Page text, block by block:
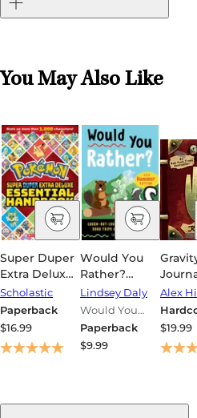
You May Also Like
Super Duper
Extra Deluxe
Essential
Handbook
(Pokémon)
Scholastic
Paperback
$16.99
Would You
Rather?
Summer
Edition:
Laugh-Out-
Loud Game
for Camping,
Travel
Lindsey Daly
Would You
Rather?
Paperback
$9.99
Alex
$19.99